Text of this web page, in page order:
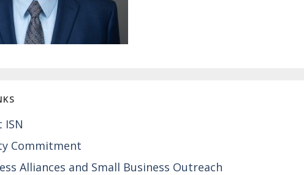
ISN
Commitment
Alliances and Small Business Outreach